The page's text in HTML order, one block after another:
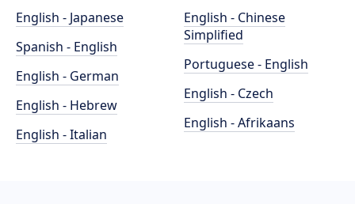
English - Japanese
Spanish - English
English - German
English - Hebrew
English - Italian
English - Chinese
Simplified
Portuguese - English
English - Czech
English - Afrikaans